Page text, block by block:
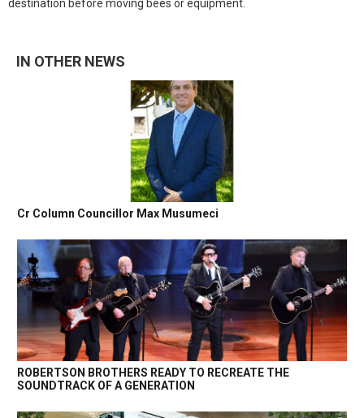
destination before moving bees or equipment.
IN OTHER NEWS
Cr Column Councillor Max Musumeci
ROBERTSON BROTHERS READY TO RECREATE THE
SOUNDTRACK OF A GENERATION